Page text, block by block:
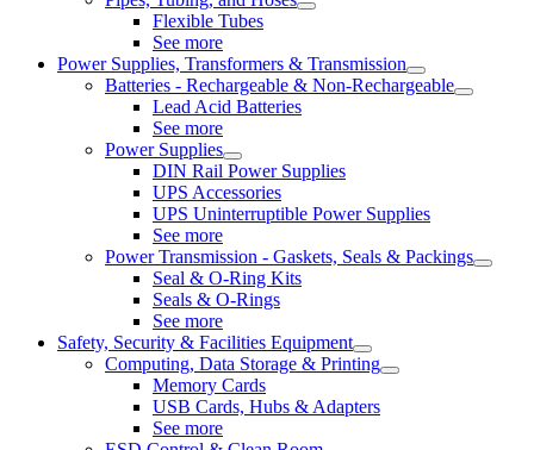
Flexible Tubes
See more
Power Supplies, Transformers & Transmission
Batteries - Rechargeable & Non-Rechargeable
Lead Acid Batteries
See more
Power Supplies
DIN Rail Power Supplies
UPS Accessories
UPS Uninterruptible Power Supplies
See more
Power Transmission - Gaskets, Seals & Packings
Seal & O-Ring Kits
Seals & O-Rings
See more
Safety, Security & Facilities Equipment
Computing, Data Storage & Printing
Memory Cards
USB Cards, Hubs & Adapters
See more